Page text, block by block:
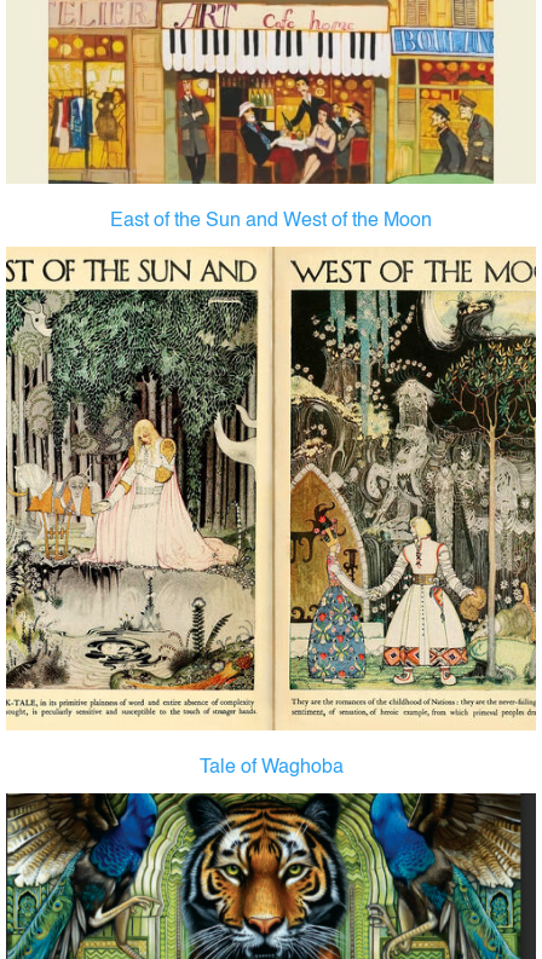
East of the Sun and West of the Moon
Tale of Waghoba